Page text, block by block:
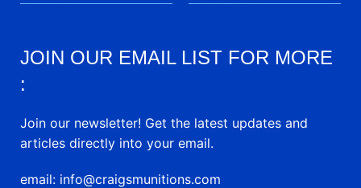
JOIN OUR EMAIL LIST FOR MORE
:
Join our newsletter! Get the latest updates and
articles directly into your email.
email: info@craigsmunitions.com